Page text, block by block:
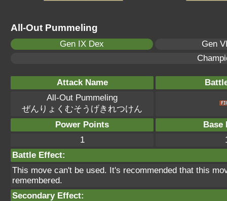
All-Out Pummeling
Gen IX Dex
Gen
Attack Name
All-Out Pummeling
ぜんりょくむそうげきれつけん
Power Points
Base
1
Battle Effect:
This move can't be used. It's recommended that this
remembered.
Secondary Effect: